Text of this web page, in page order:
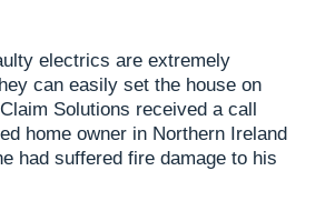
electrics are extremely
can easily set the house on
Solutions received a call
home owner in Northern Ireland
had suffered fire damage to his